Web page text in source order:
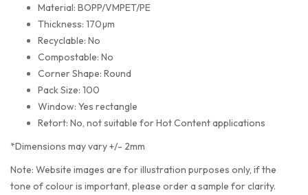
Material: BOPP/VMPET/PE
Thickness: 170µm
Recyclable: No
Compostable: No
Corner Shape: Round
Pack Size: 100
Window: Yes rectangle
Retort: No, not suitable for Hot Content applications
*Dimensions may vary +/- 2mm
Note: Website images are for illustration purposes only, if the
tone of colour is important, please order a sample for clarity.